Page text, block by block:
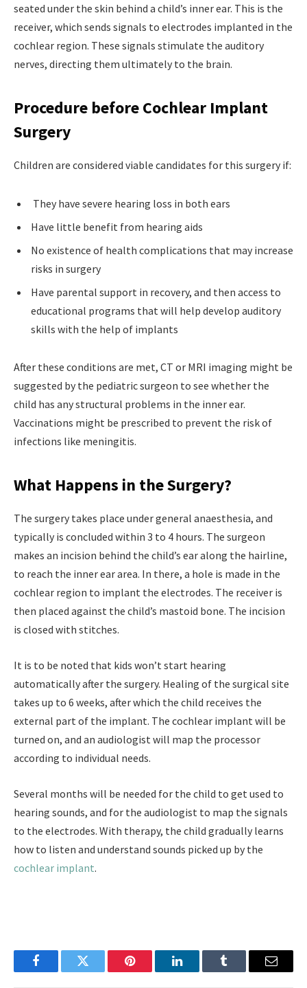
seated under the skin behind a child’s inner ear. This is the
receiver, which sends signals to electrodes implanted in the
cochlear region. These signals stimulate the auditory
nerves, directing them ultimately to the brain.
Procedure before Cochlear Implant
Surgery
Children are considered viable candidates for this surgery if:
They have severe hearing loss in both ears
Have little benefit from hearing aids
No existence of health complications that may increase
risks in surgery
Have parental support in recovery, and then access to
educational programs that will help develop auditory
skills with the help of implants
After these conditions are met, CT or MRI imaging might be
suggested by the pediatric surgeon to see whether the
child has any structural problems in the inner ear.
Vaccinations might be prescribed to prevent the risk of
infections like meningitis.
What Happens in the Surgery?
The surgery takes place under general anaesthesia, and
typically is concluded within 3 to 4 hours. The surgeon
makes an incision behind the child’s ear along the hairline,
to reach the inner ear area. In there, a hole is made in the
cochlear region to implant the electrodes. The receiver is
then placed against the child’s mastoid bone. The incision
is closed with stitches.
It is to be noted that kids won’t start hearing
automatically after the surgery. Healing of the surgical site
takes up to 6 weeks, after which the child receives the
external part of the implant. The cochlear implant will be
turned on, and an audiologist will map the processor
according to individual needs.
Several months will be needed for the child to get used to
hearing sounds, and for the audiologist to map the signals
to the electrodes. With therapy, the child gradually learns
how to listen and understand sounds picked up by the
cochlear implant.
FacebookTwitter Pinterest LinkedInTumblr Email